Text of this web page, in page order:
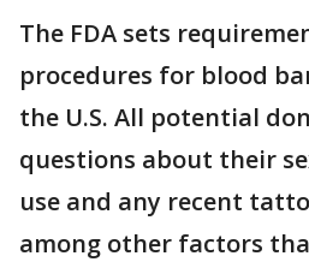
The FDA sets
procedures for blood
the U.S. All potential
questions about their
use and any recent
among other factors